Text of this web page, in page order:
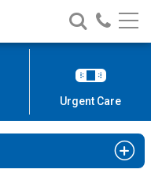
Search
Nationwide
Children’s
Call
Urgent Care